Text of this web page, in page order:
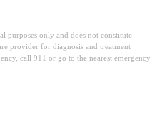
purposes only and does not constitute
provider for diagnosis and treatment
call 911 or go to the nearest emergency